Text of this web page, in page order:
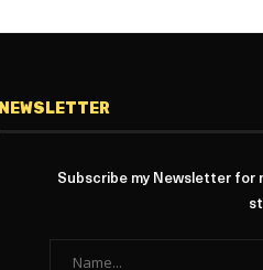
NEWSLETTER
Subscribe my Newsletter for